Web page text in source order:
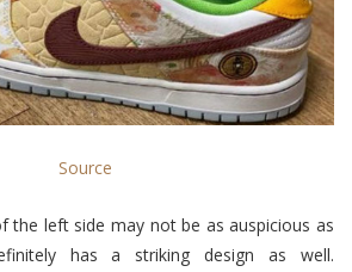
Source
the left side may not be as auspicious as
has a striking design as well.